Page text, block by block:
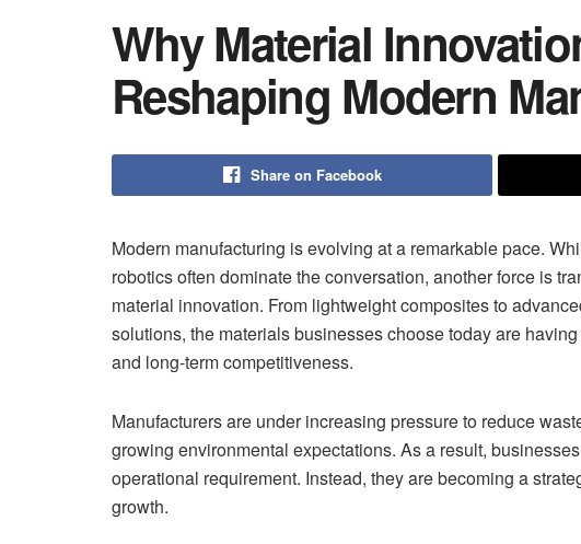
Why Material
Reshaping Modern
Share on Facebook
Modern manufacturing is evolving at a remarkable pace.
robotics often dominate the conversation, another force is
material innovation. From lightweight composites to
solutions, the materials businesses choose today are
and long-term competitiveness.
Manufacturers are under increasing pressure to reduce
growing environmental expectations. As a result,
operational requirement. Instead, they are becoming a
growth.